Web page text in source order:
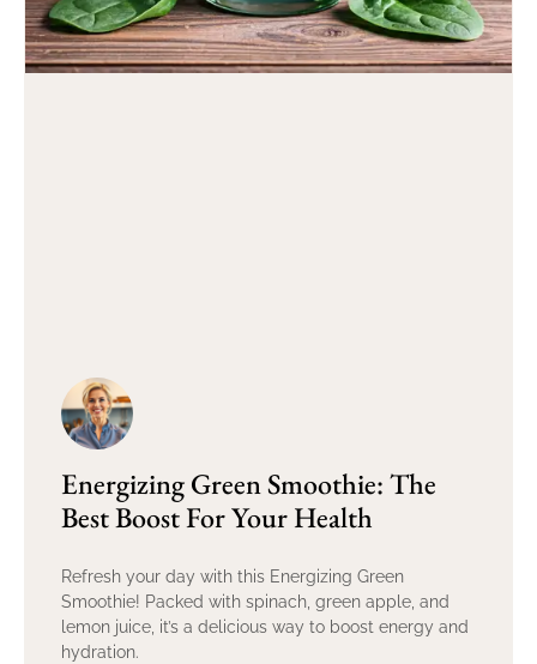
Energizing Green Smoothie: The
Best Boost For Your Health
Refresh your day with this Energizing Green
Smoothie! Packed with spinach, green apple, and
lemon juice, it’s a delicious way to boost energy and
hydration.